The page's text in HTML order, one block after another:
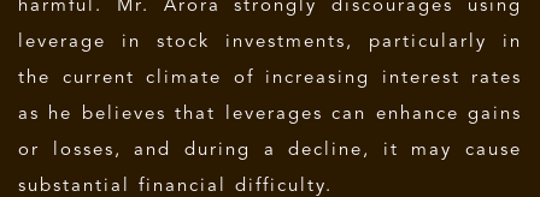
harmful. Mr. Arora strongly discourages using
leverage in stock investments, particularly in
the current climate of increasing interest rates
as he believes that leverages can enhance gains
or losses, and during a decline, it may cause
substantial financial difficulty.